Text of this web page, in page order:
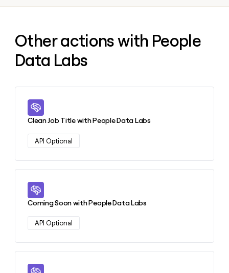
Other actions with People
Data Labs
Clean Job Title with People Data Labs
API Optional
Learn more about this action
Coming Soon with People Data Labs
API Optional
Learn more about this action
Learn more about this action